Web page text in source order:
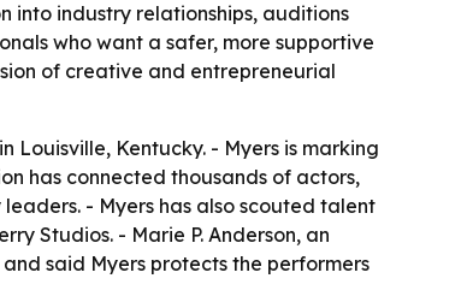
into industry relationships, auditions
who want a safer, more supportive
of creative and entrepreneurial
Louisville, Kentucky. - Myers is marking
has connected thousands of actors,
- Myers has also scouted talent
Studios. - Marie P. Anderson, an
said Myers protects the performers